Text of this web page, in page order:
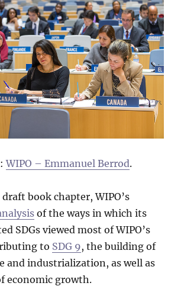
WIPO – Emmanuel Berrod.
book chapter, WIPO’s
of the ways in which its
SDGs viewed most of WIPO’s
to SDG 9, the building of
and industrialization, as well as
economic growth.